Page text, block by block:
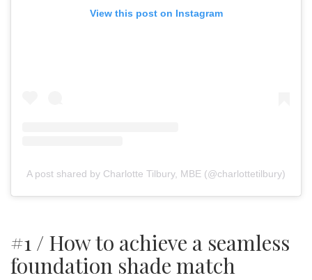
View this post on Instagram
A post shared by Charlotte Tilbury, MBE (@charlottetilbury)
#1 / How to achieve a seamless
foundation shade match